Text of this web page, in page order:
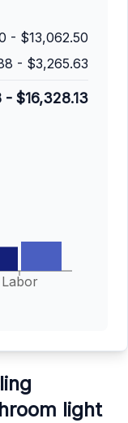
- $13,062.50
- $3,265.63
- $16,328.13
Labor
light